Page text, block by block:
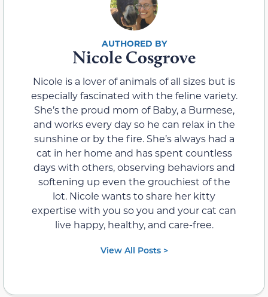
Nicole Cosgrove
Nicole is a lover of animals of all sizes but is
especially fascinated with the feline variety.
She’s the proud mom of Baby, a Burmese,
and works every day so he can relax in the
sunshine or by the fire. She’s always had a
cat in her home and has spent countless
days with others, observing behaviors and
softening up even the grouchiest of the
lot. Nicole wants to share her kitty
expertise with you so you and your cat can
live happy, healthy, and care-free.
View All Posts >